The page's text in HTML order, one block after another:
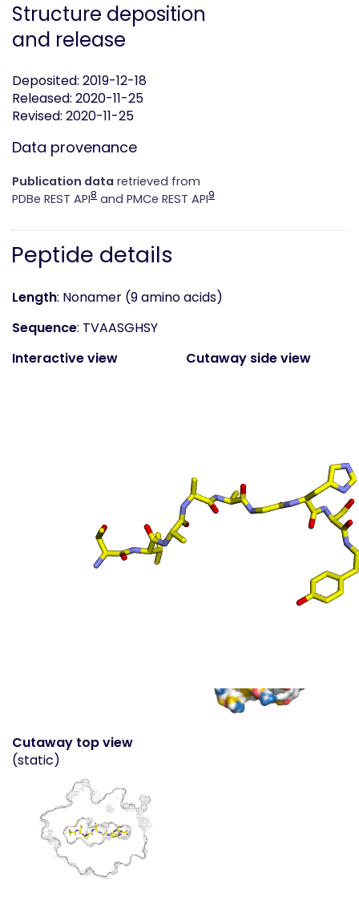
Structure deposition
and release
Deposited: 2019-12-18
Released: 2020-11-25
Revised: 2020-11-25
Data provenance
Publication data retrieved from
PDBe REST API8 and PMCe REST API9
Peptide details
Length: Nonamer (9 amino acids)
Sequence: TVAASGHSY
Interactive view
Cutaway side view
Surface top view
(static
- coloured by atom
Cutaway top view
(static)